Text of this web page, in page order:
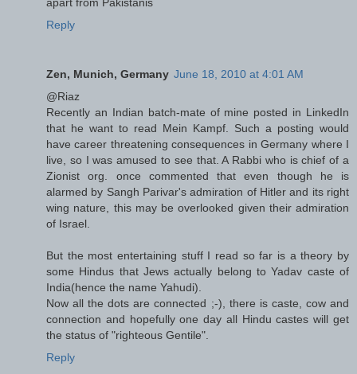
Reply
Zen, Munich, Germany June 18, 2010 at 4:01 AM
@Riaz
Recently an Indian batch-mate of mine posted in LinkedIn
that he want to read Mein Kampf. Such a posting would
have career threatening consequences in Germany where I
live, so I was amused to see that. A Rabbi who is chief of a
Zionist org. once commented that even though he is
alarmed by Sangh Parivar's admiration of Hitler and its right
wing nature, this may be overlooked given their admiration
of Israel.
But the most entertaining stuff I read so far is a theory by
some Hindus that Jews actually belong to Yadav caste of
India(hence the name Yahudi).
Now all the dots are connected ;-), there is caste, cow and
connection and hopefully one day all Hindu castes will get
the status of "righteous Gentile".
Reply